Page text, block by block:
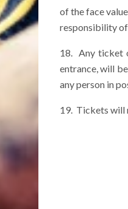
of the face
responsibility of
18. Any ticket
entrance, will
any person in
19. Tickets will